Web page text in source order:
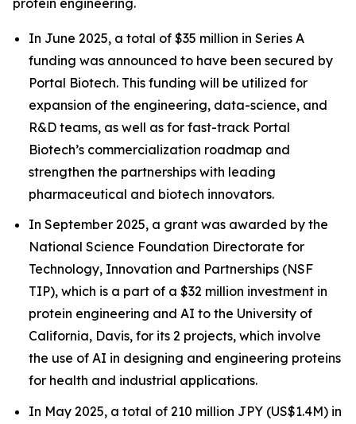
In June 2025, a total of $35 million in Series A
funding was announced to have been secured by
Portal Biotech. This funding will be utilized for
expansion of the engineering, data-science, and
R&D teams, as well as for fast-track Portal
Biotech’s commercialization roadmap and
strengthen the partnerships with leading
pharmaceutical and biotech innovators.
In September 2025, a grant was awarded by the
National Science Foundation Directorate for
Technology, Innovation and Partnerships (NSF
TIP), which is a part of a $32 million investment in
protein engineering and AI to the University of
California, Davis, for its 2 projects, which involve
the use of AI in designing and engineering proteins
for health and industrial applications.
In May 2025, a total of 210 million JPY (US$1.4M) in